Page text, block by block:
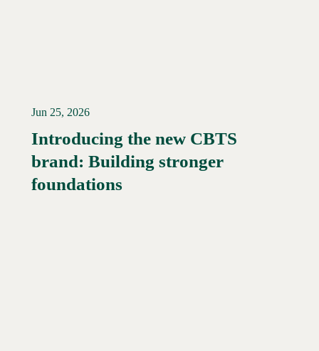
Read More →
Jun 25, 2026
Introducing the new CBTS
brand: Building stronger
foundations